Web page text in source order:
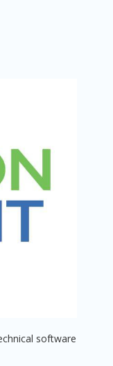
software